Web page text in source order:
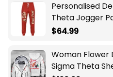
Personalised
Theta Jogger
$64.99
Woman Flower
Sigma Theta